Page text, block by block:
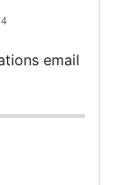
email